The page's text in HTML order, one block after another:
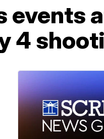
events
4